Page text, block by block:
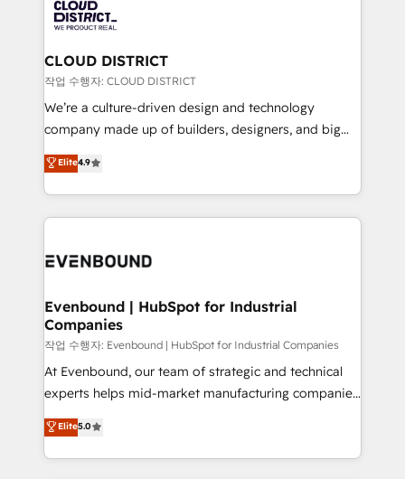
革を、構想から実装・定着までPMOとして主導。「設
定の代行ではなく、設計の責任」を引き受け、部門横断
の統合・浸透・変革管理を実行します。 ▸ CMS戦略設
計・構築：リード獲得・CVR・SEOを前提にした情報設
提供。 ▸ 既存CRM・MAからの移行支援：Salesforce・
Marketo・Pardot等からの移行、カスタム設計、履歴
データ移行と活用設計まで。 ▸ AEO対応：ChatGPT・
か？ ✓ HubSpot Eliteパートナー認定 ✓ HubSpotアワ
ISO9001:2015 取得 ✓ 400社以上の導入実績 ✓
状整理の壁打ちなど、構想段階からお気軽にお問い合わ
せください。
beyond, with HubSpot, and layering Anthropic's
Claude AI across the processes that matter most.
From automating complex workflows to surfacing
insights buried in data, we build intelligent systems
that think, connect, and scale. Our approach goes
beyond configuration. We embed ourselves in our
actually runs, and architect solutions that make
technology work harder — so their people don't
CLOUD DISTRICT
작업 수행자: CLOUD DISTRICT
We’re a culture-driven design and technology
company made up of builders, designers, and big
thinkers. We blend strategy, design, and
development—always fueled by curiosity—to turn
ideas, opportunities, and challenges into meaningful
experiences. To us, technology is more than just
and—most importantly—simple. That’s why we lean
products and strategies that actually make a
difference.
Elite4.9
Evenbound | HubSpot for Industrial
Companies
작업 수행자: Evenbound | HubSpot for Industrial Companies
At Evenbound, our team of strategic and technical
experts helps mid-market manufacturing companies
achieve real growth. We specialize in delivering
tailored solutions that drive results by leveraging
HubSpot’s platform and data to fuel success.
Elite5.0